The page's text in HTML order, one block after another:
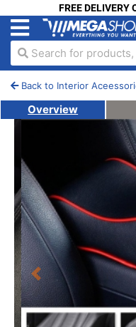
FREE DELIVERY
Search for
Back to Interior
Overview
Previous